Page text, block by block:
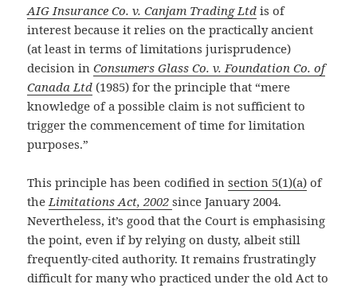
AIG Insurance Co. v. Canjam Trading Ltd is of
interest because it relies on the practically ancient
(at least in terms of limitations jurisprudence)
decision inConsumers Glass Co. v. Foundation Co. of
Canada Ltd (1985) for the principle that “mere
knowledge of a possible claim is not sufficient to
trigger the commencement of time for limitation
purposes.”
This principle has been codified insection 5(1)(a) of
the Limitations Act, 2002since January 2004.
Nevertheless, it’s good that the Court is emphasising
the point, even if by relying on dusty, albeit still
frequently-cited authority. It remains frustratingly
difficult for many who practiced under the old Act to